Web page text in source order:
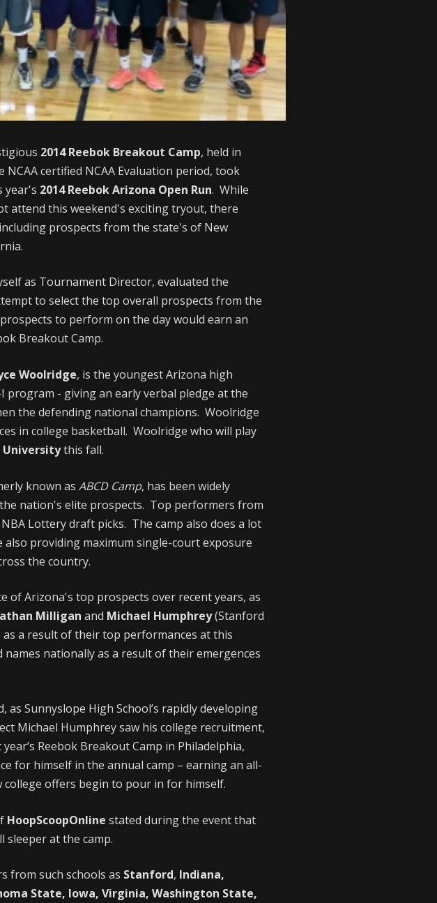
2014 Reebok Breakout Camp, held in
certified NCAA Evaluation period, took
year's 2014 Reebok Arizona Open Run. While
attend this weekend's exciting tryout, there
prospects from the state's of New
as Tournament Director, evaluated the
to select the top overall prospects from the
to perform on the day would earn an
Breakout Camp.
Woolridge, is the youngest Arizona high
- giving an early verbal pledge at the
the defending national champions. Woolridge
in college basketball. Woolridge who will play
Universitythis fall.
known asABCD Camp, has been widely
nation's elite prospects. Top performers from
Lottery draft picks. The camp also does a lot
providing maximum single-court exposure
the country.
of Arizona's top prospects over recent years, as
Milligan and Michael Humphrey(Stanford
a result of their top performances at this
nationally as a result of their emergences
Sunnyslope High School’s rapidly developing
Michael Humphrey saw his college recruitment,
Reebok Breakout Camp in Philadelphia,
for himself in the annual camp – earning an all-
offers begin to pour in for himself.
HoopScoopOnline stated during the event that
sleeper at the camp.
from such schools as Stanford, Indiana,
State, Iowa, Virginia, Washington State,